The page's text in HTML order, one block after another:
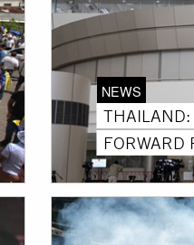
NEWS
THAILAND:
FORWARD